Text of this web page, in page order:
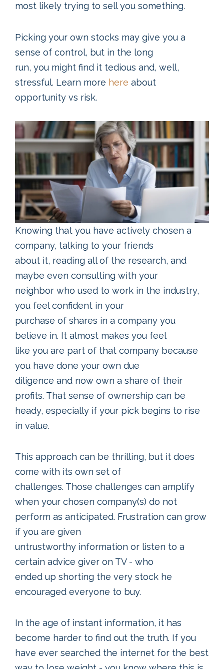
most likely trying to sell you something.
Picking your own stocks may give you a
sense of control, but in the long
run, you might find it tedious and, well,
stressful. Learn more here about
opportunity vs risk.
Knowing that you have actively chosen a
company, talking to your friends
about it, reading all of the research, and
maybe even consulting with your
neighbor who used to work in the industry,
you feel confident in your
purchase of shares in a company you
believe in. It almost makes you feel
like you are part of that company because
you have done your own due
diligence and now own a share of their
profits. That sense of ownership can be
heady, especially if your pick begins to rise
in value.
This approach can be thrilling, but it does
come with its own set of
challenges. Those challenges can amplify
when your chosen company(s) do not
perform as anticipated. Frustration can grow
if you are given
untrustworthy information or listen to a
certain advice giver on TV - who
ended up shorting the very stock he
encouraged everyone to buy.
In the age of instant information, it has
become harder to find out the truth. If you
have ever searched the internet for the best